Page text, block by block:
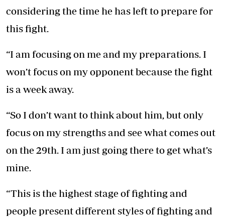
considering the time he has left to prepare for
this fight.
“I am focusing on me and my preparations. I
won’t focus on my opponent because the fight
is a week away.
“So I don’t want to think about him, but only
focus on my strengths and see what comes out
on the 29th. I am just going there to get what’s
mine.
“This is the highest stage of fighting and
people present different styles of fighting and